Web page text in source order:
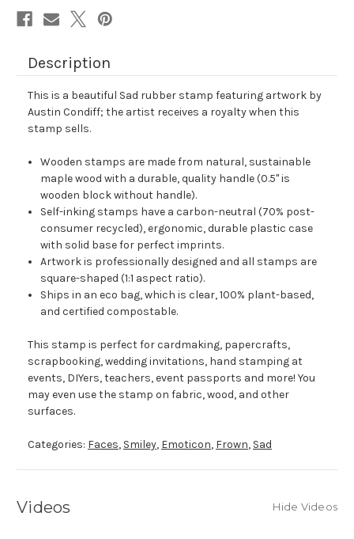
Description
This is a beautiful Sad rubber stamp featuring artwork by
Austin Condiff; the artist receives a royalty when this
stamp sells.
Wooden stamps are made from natural, sustainable
maple wood with a durable, quality handle (0.5" is
wooden block without handle).
Self-inking stamps have a carbon-neutral (70% post-
consumer recycled), ergonomic, durable plastic case
with solid base for perfect imprints.
Artwork is professionally designed and all stamps are
square-shaped (1:1 aspect ratio).
Ships in an eco bag, which is clear, 100% plant-based,
and certified compostable.
This stamp is perfect for cardmaking, papercrafts,
scrapbooking, wedding invitations, hand stamping at
events, DIYers, teachers, event passports and more! You
may even use the stamp on fabric, wood, and other
surfaces.
Categories: Faces, Smiley, Emoticon, Frown, Sad
Videos Hide Videos